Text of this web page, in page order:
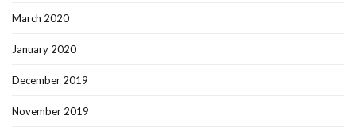
March 2020
January 2020
December 2019
November 2019